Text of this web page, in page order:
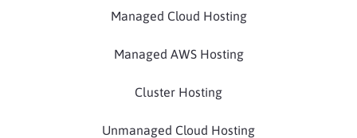
Managed Cloud Hosting
Managed AWS Hosting
Cluster Hosting
Unmanaged Cloud Hosting